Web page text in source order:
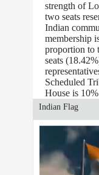
strength of
two seats
Indian
membership
proportion to
seats
Scheduled
House is
Indian Flag